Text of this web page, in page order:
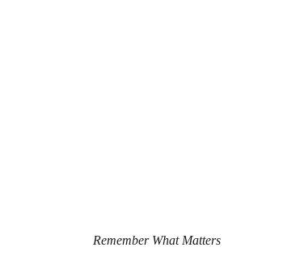
Remember What Matters